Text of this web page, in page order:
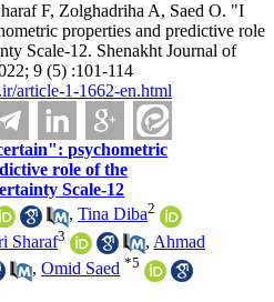
F, Zolghadriha A, Saed O. "I
properties and predictive role
Scale-12. Shenakht Journal of
9 (5) :101-114
article-1-1662-en.html
psychometric
role of the
Scale-12
,Tina Diba2
Sharaf3 , Ahmad
,Omid Saed *5